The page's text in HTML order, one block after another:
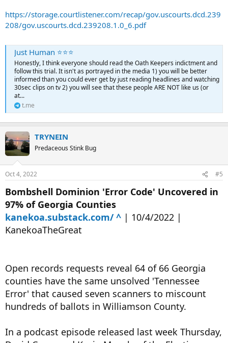
https://storage.courtlistener.com/recap/gov.uscourts.dcd.239
208/gov.uscourts.dcd.239208.1.0_6.pdf
Just Human ⭐️⭐️⭐️
Honestly, I think everyone should read the Oath Keepers indictment and
follow this trial. It isn't as portrayed in the media 1) you will be better
informed than you could ever get by just reading headlines and watching
30sec clips on tv 2) you will see that these people ARE NOT like us (or
at...
t.me
TRYNEIN
Predaceous Stink Bug
Oct 4, 2022 #5
Bombshell Dominion 'Error Code' Uncovered in
97% of Georgia Counties
kanekoa.substack.com/ ^ | 10/4/2022 |
KanekoaTheGreat
Open records requests reveal 64 of 66 Georgia
counties have the same unsolved 'Tennessee
Error' that caused seven scanners to miscount
hundreds of ballots in Williamson County.
In a podcast episode released last week Thursday,